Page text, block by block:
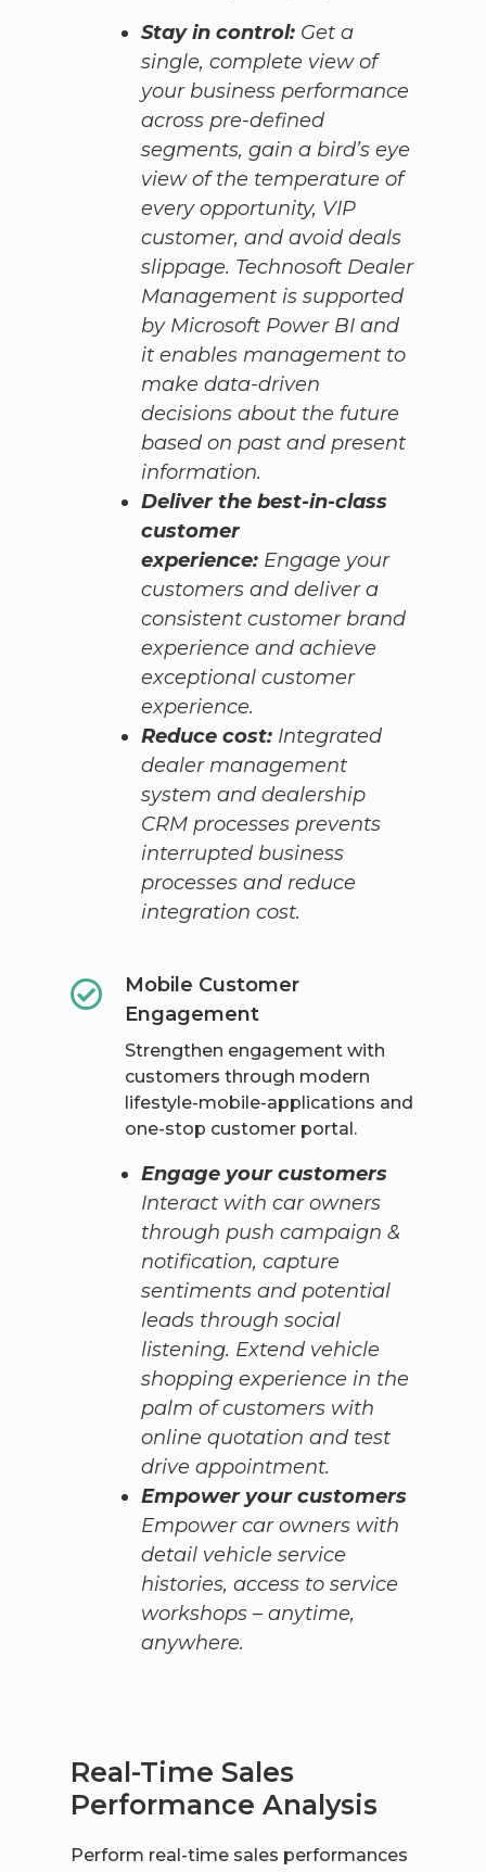
Stay in control: Get a
single, complete view of
your business performance
across pre-defined
segments, gain a bird’s eye
view of the temperature of
every opportunity, VIP
customer, and avoid deals
slippage. Technosoft Dealer
Management is supported
by Microsoft Power BI and
it enables management to
make data-driven
decisions about the future
based on past and present
information.
Deliver the best-in-class
customer
experience: Engage your
customers and deliver a
consistent customer brand
experience and achieve
exceptional customer
experience.
Reduce cost:Integrated
dealer management
system and dealership
CRM processes prevents
interrupted business
processes and reduce
integration cost.
Mobile Customer
Engagement
Strengthen engagement with
customers through modern
lifestyle-mobile-applications and
one-stop customer portal.
Engage your customers
Interact with car owners
through push campaign &
notification, capture
sentiments and potential
leads through social
listening. Extend vehicle
shopping experience in the
palm of customers with
online quotation and test
drive appointment.
Empower your customers
Empower car owners with
detail vehicle service
histories, access to service
workshops – anytime,
anywhere.
Real-Time Sales
Performance Analysis
Perform real-time sales performances